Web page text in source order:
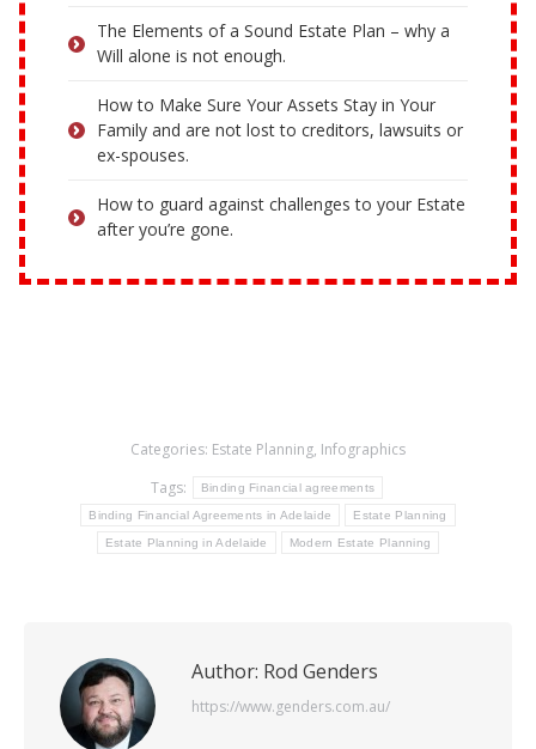
The Elements of a Sound Estate Plan – why a
Will alone is not enough.
How to Make Sure Your Assets Stay in Your
Family and are not lost to creditors, lawsuits or
ex-spouses.
How to guard against challenges to your Estate
after you’re gone.
Categories: Estate Planning, Infographics
Tags:
Binding Financial agreements
Binding Financial Agreements in Adelaide Estate Planning
Estate Planning in Adelaide Modern Estate Planning
Author: Rod Genders
https://www.genders.com.au/